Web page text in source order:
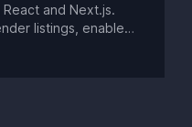
and Next.js.
listings, enable
SEO, enhance UX